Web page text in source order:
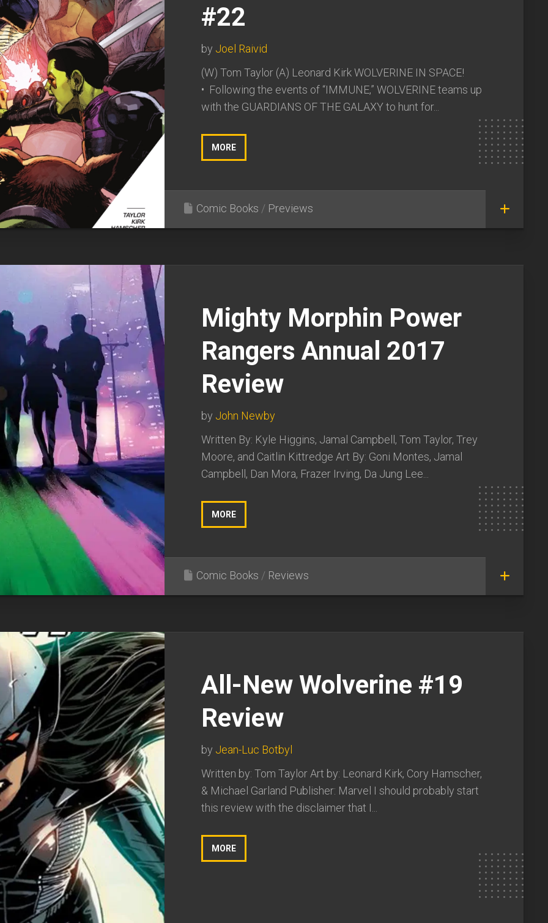
#22
by Joel Raivid
(W) Tom Taylor (A) Leonard Kirk WOLVERINE IN SPACE!
• Following the events of “IMMUNE,” WOLVERINE teams up
with the GUARDIANS OF THE GALAXY to hunt for...
MORE
Comic Books / Previews
Mighty Morphin Power
Rangers Annual 2017
Review
by John Newby
Written By: Kyle Higgins, Jamal Campbell, Tom Taylor, Trey
Moore, and Caitlin Kittredge Art By: Goni Montes, Jamal
Campbell, Dan Mora, Frazer Irving, Da Jung Lee...
MORE
Comic Books / Reviews
All-New Wolverine #19
Review
by Jean-Luc Botbyl
Written by: Tom Taylor Art by: Leonard Kirk, Cory Hamscher,
& Michael Garland Publisher: Marvel I should probably start
this review with the disclaimer that I...
MORE